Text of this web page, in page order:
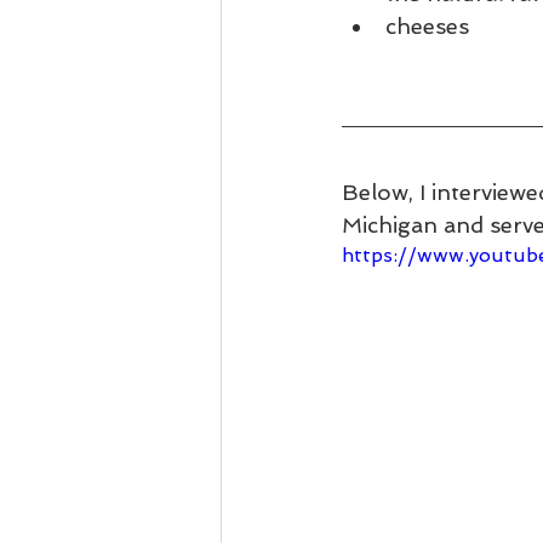
cheeses
Below, I
Michigan and
https://